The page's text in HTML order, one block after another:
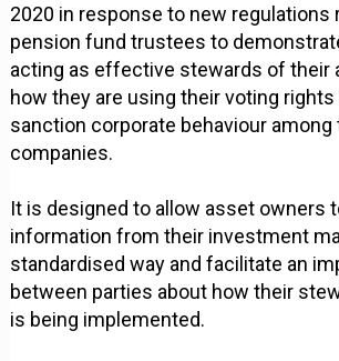
2020 in response to new regulations
pension fund trustees to
acting as effective stewards of their
how they are using their voting
sanction corporate behaviour
companies.
It is designed to allow asset owners
information from their investment
standardised way and facilitate an
between parties about how their
is being implemented.